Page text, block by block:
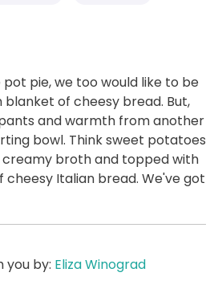
pot pie, we too would like to be
of cheesy bread. But,
and warmth from another
bowl. Think sweet potatoes
creamy broth and topped with
Italian bread. We've got
you by: Eliza Winograd